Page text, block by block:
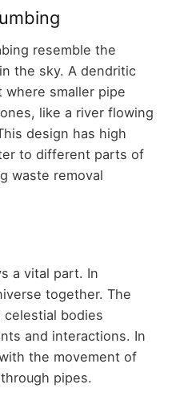
resemble the
the sky. A dendritic
where smaller pipe
like a river flowing
design has high
to different parts of
waste removal
a vital part. In
together. The
bodies
and interactions. In
the movement of
pipes.